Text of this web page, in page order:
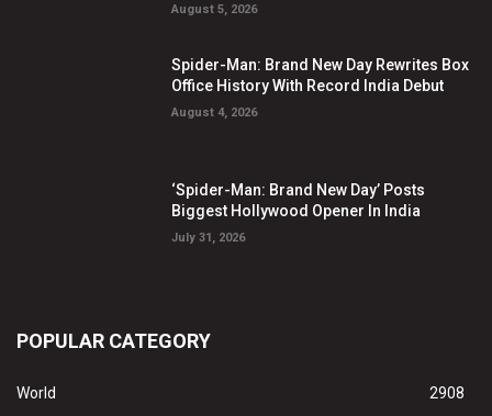
August 5, 2026
Spider-Man: Brand New Day Rewrites Box
Office History With Record India Debut
August 4, 2026
‘Spider-Man: Brand New Day’ Posts
Biggest Hollywood Opener In India
July 31, 2026
POPULAR CATEGORY
World
2908